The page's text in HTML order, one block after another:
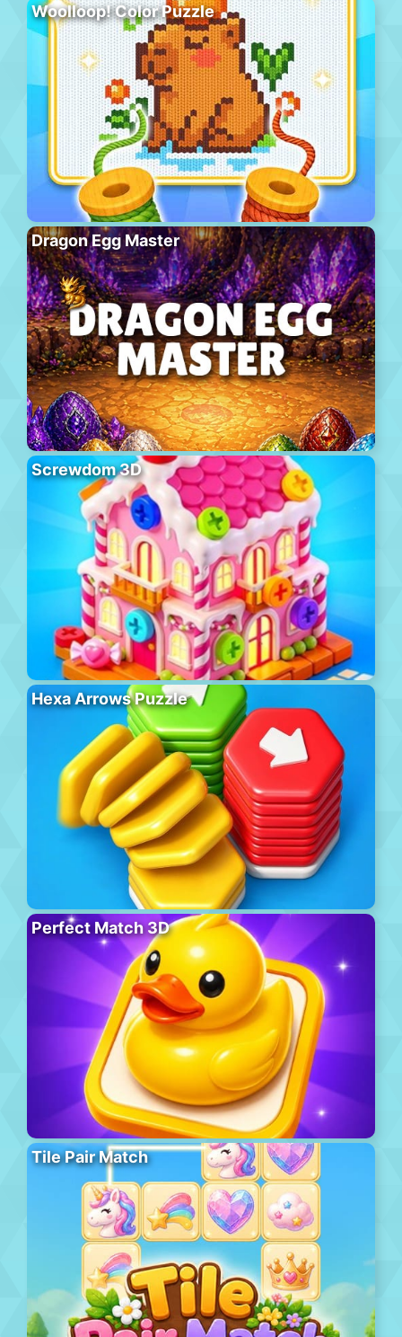
Woolloop! Color Puzzle
Dragon Egg Master
Screwdom 3D
Hexa Arrows Puzzle
Perfect Match 3D
Tile Pair Match